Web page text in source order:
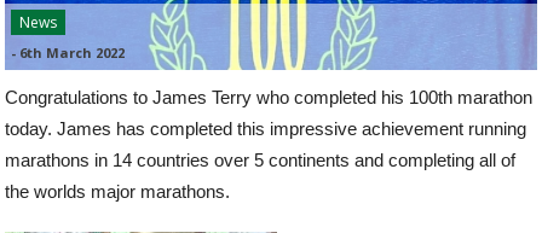
News
- 6th March 2022
Congratulations to James Terry who completed his 100th marathon
today. James has completed this impressive achievement running
marathons in 14 countries over 5 continents and completing all of
the worlds major marathons.